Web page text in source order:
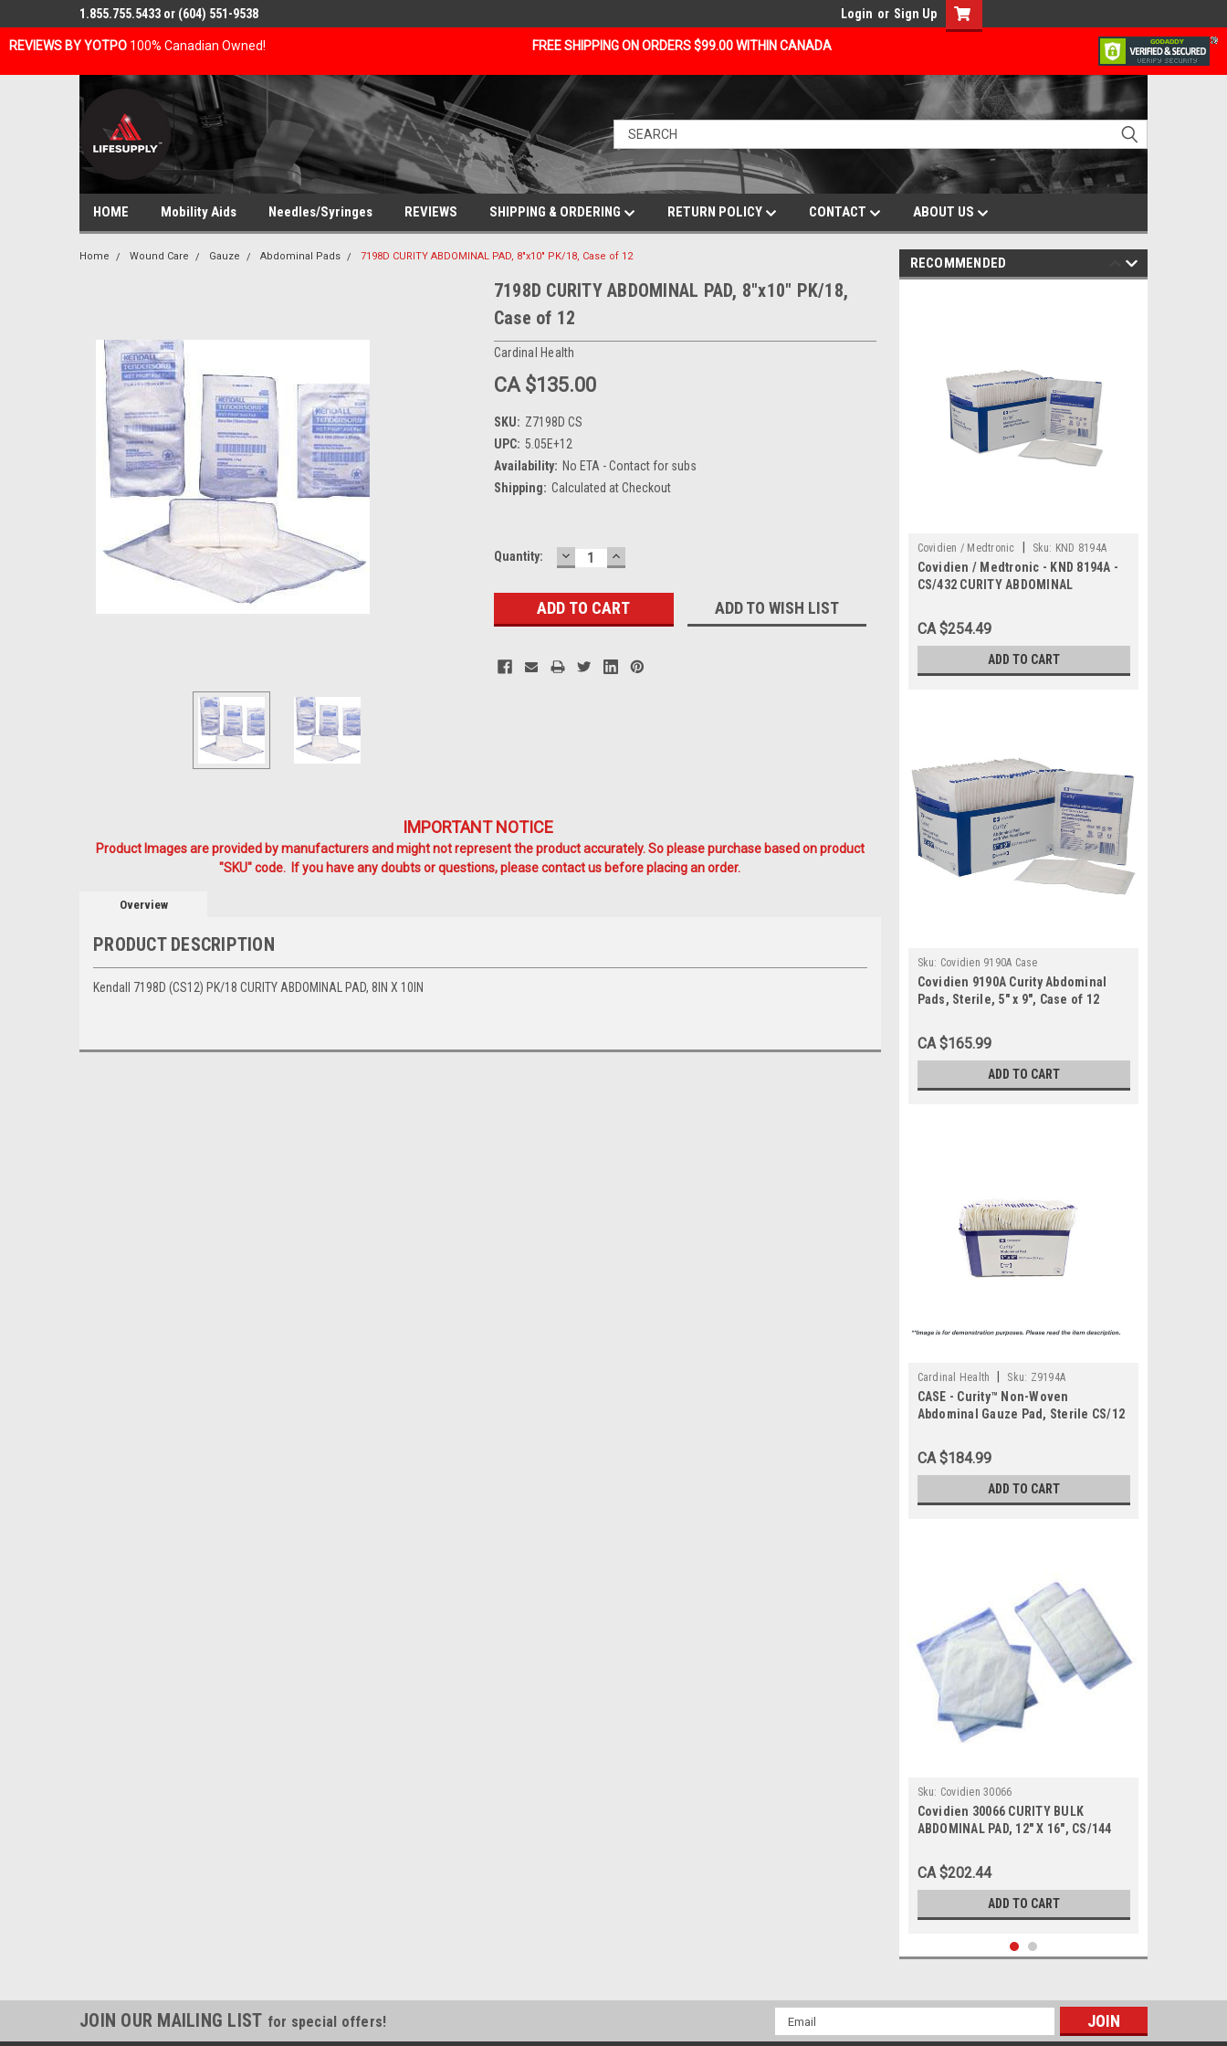
REVIEWS BY YOTPO 100% Canadian Owned! FREE SHIPPING ON ORDERS $99.00 WITHIN CANADA
1.855.755.5433 or (604) 551-9538 Login or Sign Up
HOME Mobility Aids Needles/Syringes REVIEWS SHIPPING & ORDERING RETURN POLICY CONTACT ABOUT US
Home Wound Care Gauze Abdominal Pads 7198D CURITY ABDOMINAL PAD, 8"x10" PK/18, Case of 12
7198D CURITY ABDOMINAL PAD, 8"x10" PK/18,
Case of 12
Cardinal Health
CA $135.00
SKU: Z7198D CS
UPC: 5.05E+12
Availability: No ETA - Contact for subs
Shipping: Calculated at Checkout
Current
Quantity: DECREASE
QUANTITY:
INCREASE
QUANTITY:
ADD TO WISH LIST
IMPORTANT NOTICE
Product Images are provided by manufacturers and might not represent the product accurately. So please purchase based on product
"SKU" code. If you have any doubts or questions, please contact us before placing an order.
Overview
PRODUCT DESCRIPTION
Kendall 7198D (CS12) PK/18 CURITY ABDOMINAL PAD, 8IN X 10IN
RECOMMENDED
Covidien / Medtronic Sku: KND 8194A
Covidien / Medtronic - KND 8194A -
CS/432 CURITY ABDOMINAL
8"X10"
CA $254.49
ADD TO CART
Sku: Covidien 9190A Case
Covidien 9190A Curity Abdominal
Pads, Sterile, 5" x 9", Case of 12
CA $165.99
ADD TO CART
Cardinal Health Sku: Z9194A
CASE - Curity™ Non-Woven
Abdominal Gauze Pad, Sterile CS/12
CA $184.99
ADD TO CART
Sku: Covidien 30066
Covidien 30066 CURITY BULK
ABDOMINAL PAD, 12" X 16", CS/144
CA $202.44
ADD TO CART
JOIN OUR MAILING LIST for special offers!
Email
Address